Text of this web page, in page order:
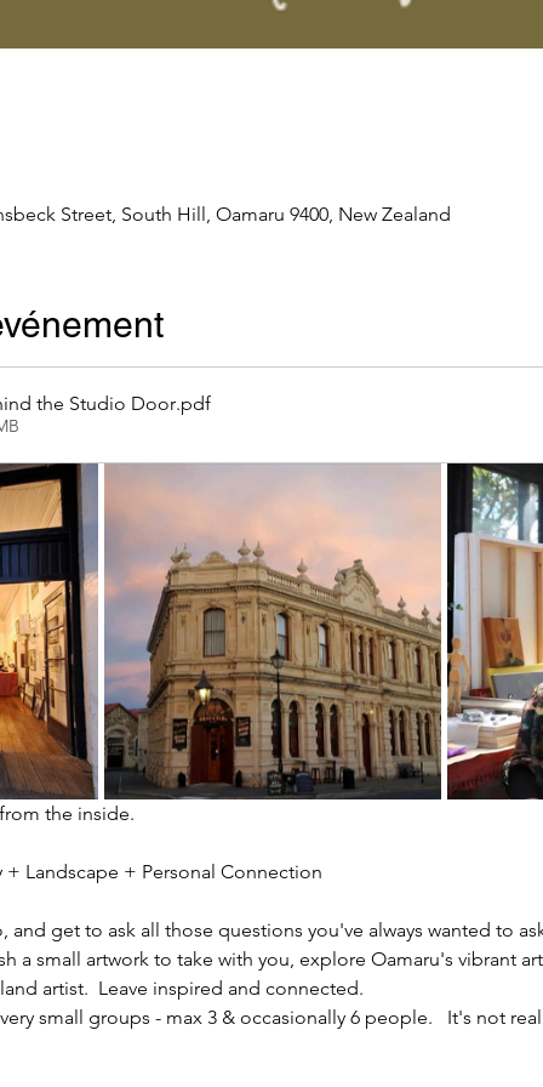
Street, South Hill, Oamaru 9400, New Zealand
the Studio Door.pdf
the inside.
Landscape + Personal Connection
and get to ask all those questions you've always wanted to
a small artwork to take with you, explore Oamaru's vibrant
artist.  Leave inspired and connected.
small groups - max 3 & occasionally 6 people.   It's not